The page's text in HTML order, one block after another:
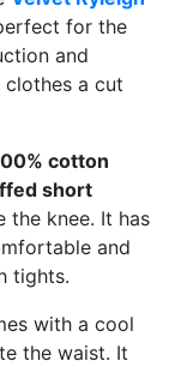
for the
and
clothes a cut
cotton
short
the knee. It has
and
tights.
with a cool
the waist. It